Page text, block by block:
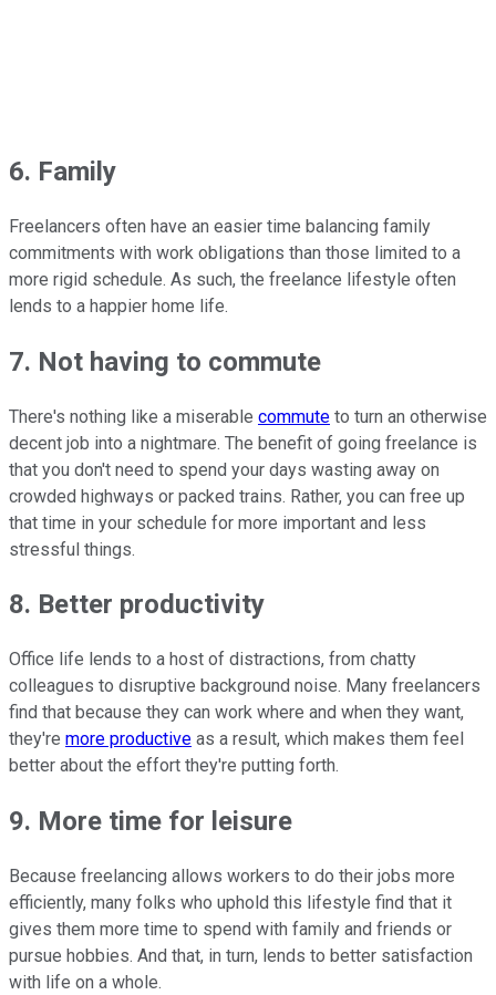
6. Family
Freelancers often have an easier time balancing family
commitments with work obligations than those limited to a
more rigid schedule. As such, the freelance lifestyle often
lends to a happier home life.
7. Not having to commute
There's nothing like a miserable commute to turn an otherwise
decent job into a nightmare. The benefit of going freelance is
that you don't need to spend your days wasting away on
crowded highways or packed trains. Rather, you can free up
that time in your schedule for more important and less
stressful things.
8. Better productivity
Office life lends to a host of distractions, from chatty
colleagues to disruptive background noise. Many freelancers
find that because they can work where and when they want,
they're more productive as a result, which makes them feel
better about the effort they're putting forth.
9. More time for leisure
Because freelancing allows workers to do their jobs more
efficiently, many folks who uphold this lifestyle find that it
gives them more time to spend with family and friends or
pursue hobbies. And that, in turn, lends to better satisfaction
with life on a whole.